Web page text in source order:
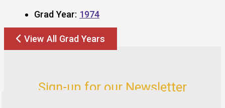
Grad Year: 1974
View All Grad Years
Sign-up for our Newsletter